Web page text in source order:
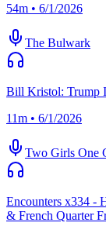
54m • 6/1/2026
The Bulwark
Bill Kristol: Trump
11m • 6/1/2026
Two Girls One
Encounters x334 -
& French Quarter